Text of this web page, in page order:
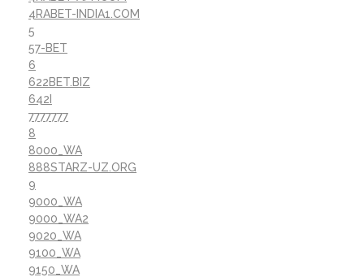
4RABET-INDIA1.COM
5
57-BET
6
622BET.BIZ
642I
7777777
8
8000_WA
888STARZ-UZ.ORG
9
9000_WA
9000_WA2
9020_WA
9100_WA
9150_WA